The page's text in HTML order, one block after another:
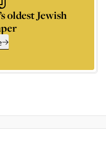
oldest Jewish